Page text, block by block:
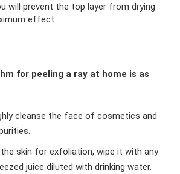
will prevent the top layer from drying
effect.
for peeling a ray at home is as
cleanse the face of cosmetics and
skin for exfoliation, wipe it with any
juice diluted with drinking water.